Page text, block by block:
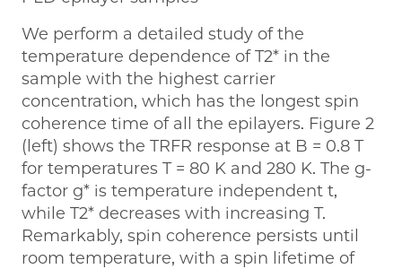
We perform a detailed study of the
temperature dependence of T2* in the
sample with the highest carrier
concentration, which has the longest spin
coherence time of all the epilayers. Figure 2
(left) shows the TRFR response at B = 0.8 T
for temperatures T = 80 K and 280 K. The g-
factor g* is temperature independent t,
while T2* decreases with increasing T.
Remarkably, spin coherence persists until
room temperature, with a spin lifetime of